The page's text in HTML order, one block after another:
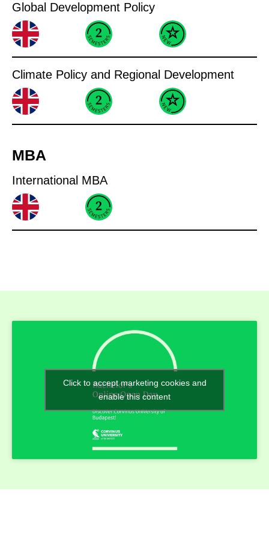
Global Development Policy
Climate Policy and Regional Development
MBA
International MBA
Click to accept marketing cookies and
enable this content